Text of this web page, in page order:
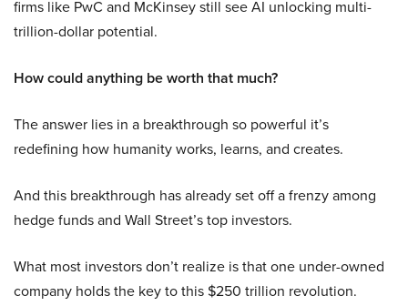
firms like PwC and McKinsey still see AI unlocking multi-
trillion-dollar potential.
How could anything be worth that much?
The answer lies in a breakthrough so powerful it’s
redefining how humanity works, learns, and creates.
And this breakthrough has already set off a frenzy among
hedge funds and Wall Street’s top investors.
What most investors don’t realize is that one under-owned
company holds the key to this $250 trillion revolution.